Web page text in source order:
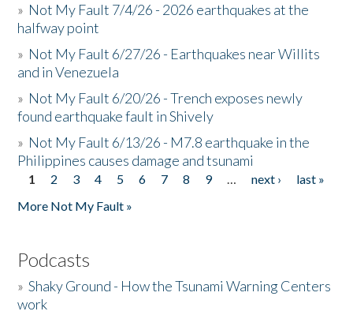
» Not My Fault 7/4/26 - 2026 earthquakes at the
halfway point
» Not My Fault 6/27/26 - Earthquakes near Willits
and in Venezuela
» Not My Fault 6/20/26 - Trench exposes newly
found earthquake fault in Shively
» Not My Fault 6/13/26 - M7.8 earthquake in the
Philippines causes damage and tsunami
Pages
1 2 3 4 5 6 7 8 9 … next ›
last »
More Not My Fault »
Podcasts
»Shaky Ground - How the Tsunami Warning Centers
work